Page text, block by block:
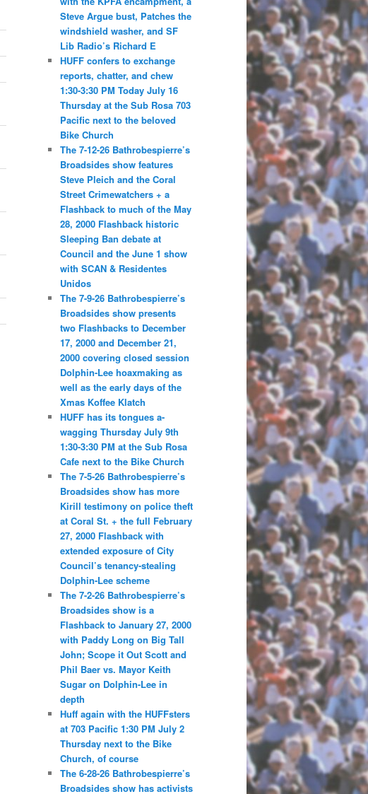
Steve Argue bust, Patches the
windshield washer, and SF
Lib Radio’s Richard E
HUFF confers to exchange
reports, chatter, and chew
1:30-3:30 PM Today July 16
Thursday at the Sub Rosa 703
Pacific next to the beloved
Bike Church
The 7-12-26 Bathrobespierre’s
Broadsides show features
Steve Pleich and the Coral
Street Crimewatchers + a
Flashback to much of the May
28, 2000 Flashback historic
Sleeping Ban debate at
Council and the June 1 show
with SCAN & Residentes
Unidos
The 7-9-26 Bathrobespierre’s
Broadsides show presents
two Flashbacks to December
17, 2000 and December 21,
2000 covering closed session
Dolphin-Lee hoaxmaking as
well as the early days of the
Xmas Koffee Klatch
HUFF has its tongues a-
wagging Thursday July 9th
1:30-3:30 PM at the Sub Rosa
Cafe next to the Bike Church
The 7-5-26 Bathrobespierre’s
Broadsides show has more
Kirill testimony on police theft
at Coral St. + the full February
27, 2000 Flashback with
extended exposure of City
Council’s tenancy-stealing
Dolphin-Lee scheme
The 7-2-26 Bathrobespierre’s
Broadsides show is a
Flashback to January 27, 2000
with Paddy Long on Big Tall
John; Scope it Out Scott and
Phil Baer vs. Mayor Keith
Sugar on Dolphin-Lee in
depth
Huff again with the HUFFsters
at 703 Pacific 1:30 PM July 2
Thursday next to the Bike
Church, of course
The 6-28-26 Bathrobespierre’s
Broadsides show has activists